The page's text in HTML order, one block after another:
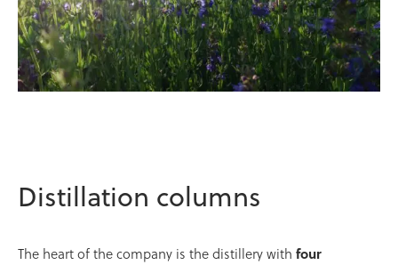
Distillation columns
The heart of the company is the distillery with four